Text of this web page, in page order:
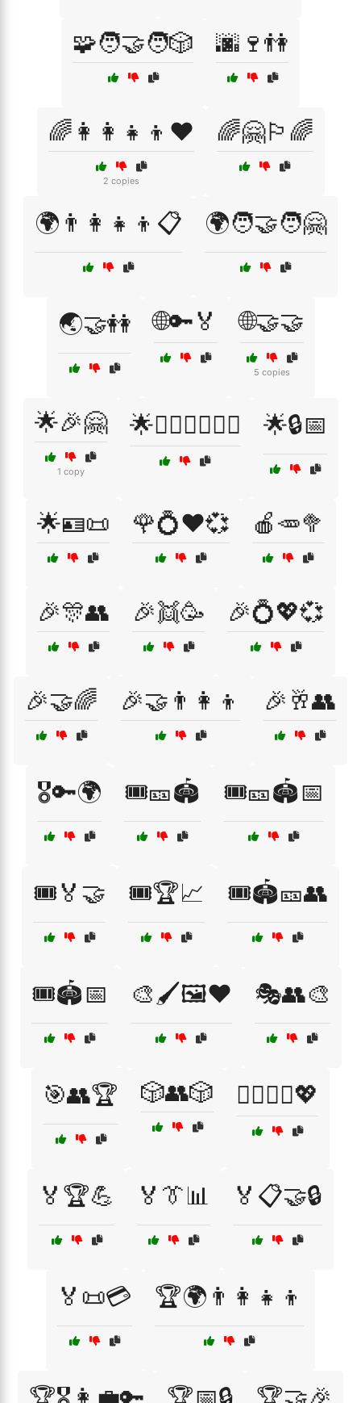
🧩🧑‍🤝‍🧑🎲 🌆🍷👫
🌈👩‍👩‍👧‍👦❤️
2 copies
🌈🤗🏳️‍🌈
🌍👨‍👩‍👧‍👦📋 🌍🧑‍🤝‍🧑🤗
🌏🤝👭 🌐🔑🏅 🌐🤝🤝
5 copies
🌟🎉🤗
1 copy
🌟👩‍❤️‍👩👨‍❤️‍👨 🌟🔒📅
🌟🪪📜 🌹💍❤️💞 🍎🥕🥦
🎉🎊👥 🎉👯🥳 🎉💍💖💞
🎉🤝🌈 🎉🤝👨‍👩‍👦 🎉🥂👥
🎖️🔑🌍 🎟️🎫🏟️ 🎟️🎫🏟️📅
🎟️🏅🤝 🎟️🏆📈 🎟️🏟️🎫👥
🎟️🏟️📅 🎨🖌️🖼️❤️ 🎭👥🎨
🎯👥🏆 🎲👥🎲 🏃‍♂️🏃‍♀️💖
🏅🏆💪 🏅👔📊 🏅📋🤝🔒
🏅📜💳 🏆🌍👨‍👩‍👧‍👦